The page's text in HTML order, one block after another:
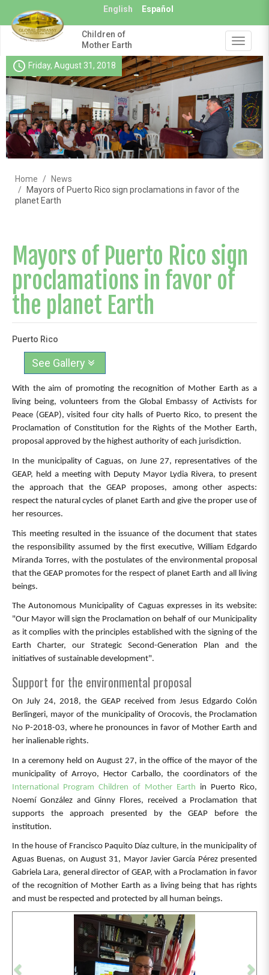
main
content
English Español
Toggle
Children of
Mother Earth
schedule Friday, August 31, 2018
Home
News
Mayors of Puerto Rico sign proclamations in favor of the
planet Earth
Mayors of Puerto Rico sign
proclamations in favor of
the planet Earth
Puerto Rico
See Gallery
With the aim of promoting the recognition of Mother Earth as a
living being, volunteers from the Global Embassy of Activists for
Peace (GEAP), visited four city halls of Puerto Rico, to present the
Proclamation of Constitution for the Rights of the Mother Earth,
proposal approved by the highest authority of each jurisdiction.
In the municipality of Caguas, on June 27, representatives of the
GEAP, held a meeting with Deputy Mayor Lydia Rivera, to present
the approach that the GEAP proposes, among other aspects:
respect the natural cycles of planet Earth and give the proper use of
her resources.
This meeting resulted in the issuance of the document that states
the responsibility assumed by the first executive, William Edgardo
Miranda Torres, with the postulates of the environmental proposal
that the GEAP promotes for the respect of planet Earth and all living
beings.
The Autonomous Municipality of Caguas expresses in its website:
"Our Mayor will sign the Proclamation on behalf of our Municipality
as it complies with the principles established with the signing of the
Earth Charter, our Strategic Second-Generation Plan and the
initiatives of sustainable development".
Support for the environmental proposal
On July 24, 2018, the GEAP received from Jesus Edgardo Colón
Berlingeri, mayor of the municipality of Orocovis, the Proclamation
No P-2018-03, where he pronounces in favor of Mother Earth and
her inalienable rights.
In a ceremony held on August 27, in the office of the mayor of the
municipality of Arroyo, Hector Carballo, the coordinators of the
International Program Children of Mother Earth in Puerto Rico,
Noemí González and Ginny Flores, received a Proclamation that
supports the approach presented by the GEAP before the
institution.
In the house of Francisco Paquito Díaz culture, in the municipality of
Aguas Buenas, on August 31, Mayor Javier García Pérez presented
Gabriela Lara, general director of GEAP, with a Proclamation in favor
of the recognition of Mother Earth as a living being that has rights
and must be respected and protected by all human beings.